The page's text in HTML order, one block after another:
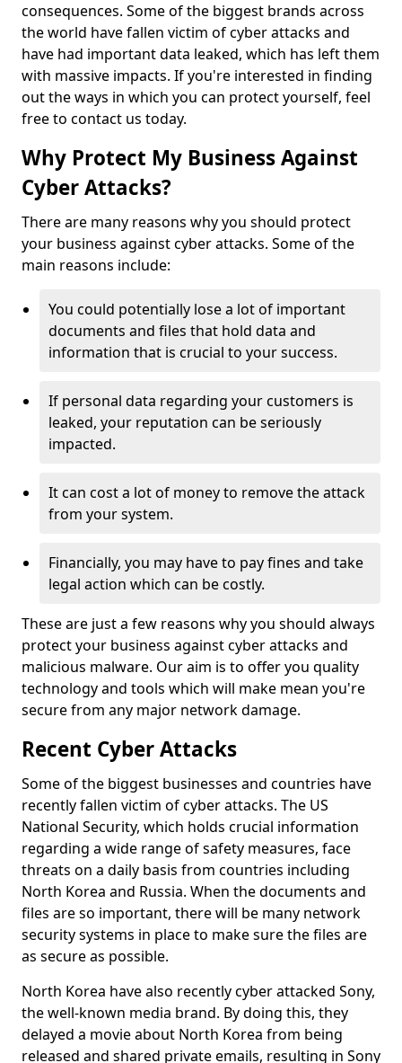
consequences. Some of the biggest brands across
the world have fallen victim of cyber attacks and
have had important data leaked, which has left them
with massive impacts. If you're interested in finding
out the ways in which you can protect yourself, feel
free to contact us today.
Why Protect My Business Against
Cyber Attacks?
There are many reasons why you should protect
your business against cyber attacks. Some of the
main reasons include:
You could potentially lose a lot of important
documents and files that hold data and
information that is crucial to your success.
If personal data regarding your customers is
leaked, your reputation can be seriously
impacted.
It can cost a lot of money to remove the attack
from your system.
Financially, you may have to pay fines and take
legal action which can be costly.
These are just a few reasons why you should always
protect your business against cyber attacks and
malicious malware. Our aim is to offer you quality
technology and tools which will make mean you're
secure from any major network damage.
Recent Cyber Attacks
Some of the biggest businesses and countries have
recently fallen victim of cyber attacks. The US
National Security, which holds crucial information
regarding a wide range of safety measures, face
threats on a daily basis from countries including
North Korea and Russia. When the documents and
files are so important, there will be many network
security systems in place to make sure the files are
as secure as possible.
North Korea have also recently cyber attacked Sony,
the well-known media brand. By doing this, they
delayed a movie about North Korea from being
released and shared private emails, resulting in Sony